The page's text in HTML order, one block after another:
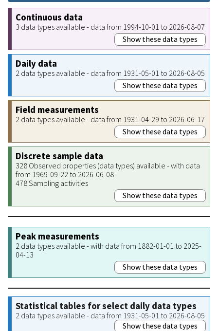
Continuous data
3 data types available - data from 1994-10-01 to 2026-08-07
Show these data types
Daily data
2 data types available - data from 1931-05-01 to 2026-08-05
Show these data types
Field measurements
2 data types available - data from 1931-04-29 to 2026-06-17
Show these data types
Discrete sample data
328 Observed properties (data types) available - with data
from 1969-09-22 to 2026-06-08
478 Sampling activities
Show these data types
Peak measurements
2 data types available - with data from 1882-01-01 to 2025-
04-13
Show these data types
Statistical tables for select daily data types
2 data types available - data from 1931-05-01 to 2026-08-05
Show these data types